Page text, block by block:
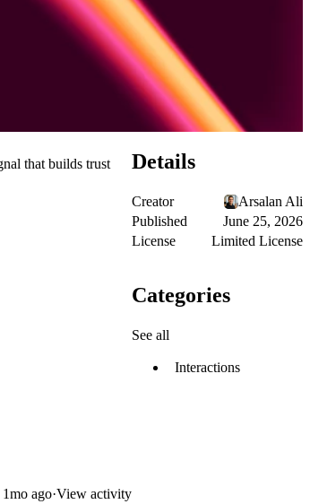
that builds trust
1mo ago·View activity
Details
Creator
Arsalan Ali
Published
June 25, 2026
License
Limited License
Categories
See all
Interactions